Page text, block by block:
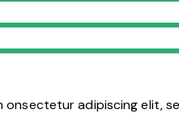
adipiscing elit,